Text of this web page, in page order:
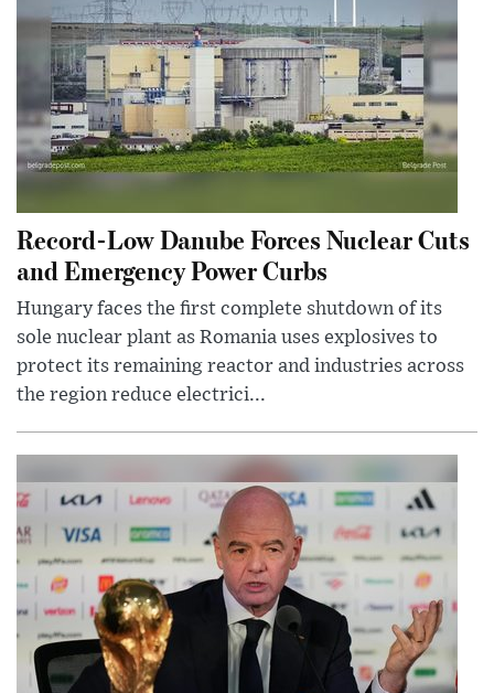
Record-Low Danube Forces Nuclear Cuts
and Emergency Power Curbs
Hungary faces the first complete shutdown of its
sole nuclear plant as Romania uses explosives to
protect its remaining reactor and industries across
the region reduce electrici...